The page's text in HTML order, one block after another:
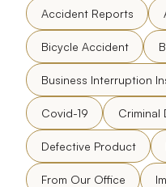
Accident Reports
Bicycle Accident
Business Interruption
Covid-19 Criminal
Defective Product
From Our Office